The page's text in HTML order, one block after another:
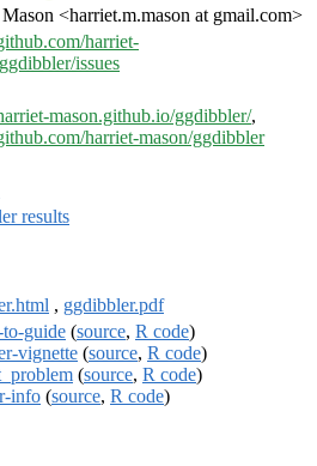
<harriet.m.mason at gmail.com>
harriet-
issues
mason.github.io/ggdibbler/,
harriet-mason/ggdibbler
results
, ggdibbler.pdf
guide (source, R code)
vignette (source, R code)
(source, R code)
info (source, R code)